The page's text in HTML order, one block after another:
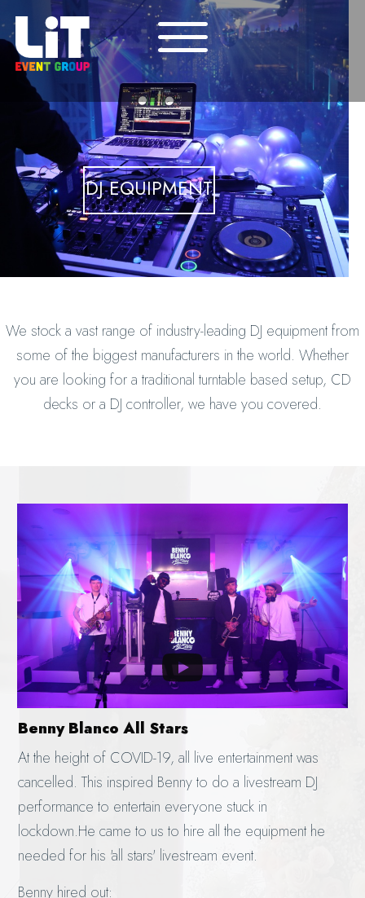
DJ EQUIPMENT
We stock a vast range of industry-leading DJ equipment from
some of the biggest manufacturers in the world. Whether
you are looking for a traditional turntable based setup, CD
decks or a DJ controller, we have you covered.
Benny Blanco All Stars
At the height of COVID-19, all live entertainment was
cancelled. This inspired Benny to do a livestream DJ
performance to entertain everyone stuck in
lockdown.He came to us to hire all the equipment he
needed for his 'all stars' livestream event.
Benny hired out: